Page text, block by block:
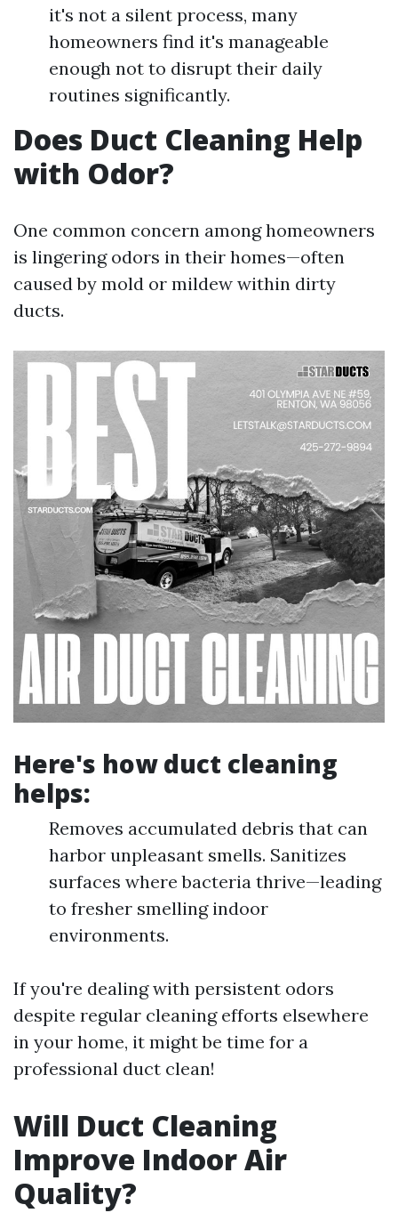
it's not a silent process, many
homeowners find it's manageable
enough not to disrupt their daily
routines significantly.
Does Duct Cleaning Help
with Odor?
One common concern among homeowners
is lingering odors in their homes—often
caused by mold or mildew within dirty
ducts.
Here's how duct cleaning
helps:
Removes accumulated debris that can
harbor unpleasant smells. Sanitizes
surfaces where bacteria thrive—leading
to fresher smelling indoor
environments.
If you're dealing with persistent odors
despite regular cleaning efforts elsewhere
in your home, it might be time for a
professional duct clean!
Will Duct Cleaning
Improve Indoor Air
Quality?